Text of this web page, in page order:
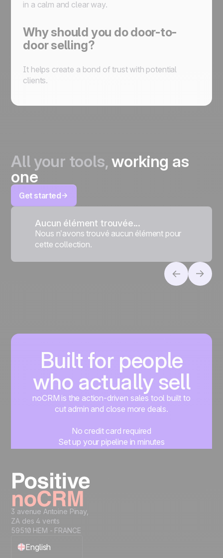
in a calm and clear way.
Why should you do door-to-
door selling?
It helps create a bond of trust with potential
clients.
All your tools,working as
one
Get started
Aucun élément trouvée...
Nous n’avons trouvé aucun élément pour
cette collection.
Built for people
who actually sell
noCRM is the action-driven sales tool built to
cut admin and close more deals.
No credit card required
Set up your pipeline in minutes
3 avenue Antoine Pinay,
ZA des 4 vents
59510 HEM - FRANCE
English